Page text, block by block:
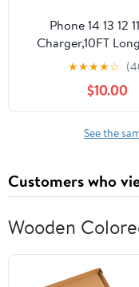
Phone 14 13 12
Charger,10FT
Chargers Fast
Lightning Cable
USB C Charger
Phone 14/14 Pro
Max/12/12
★★★★☆
$10.00
See the
Customers who
Wooden